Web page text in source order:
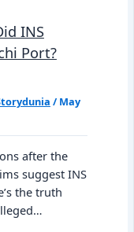
INS
Port?
/ May
after the
suggest INS
the truth